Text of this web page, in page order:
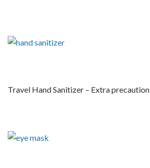
Travel Hand Sanitizer – Extra precaution